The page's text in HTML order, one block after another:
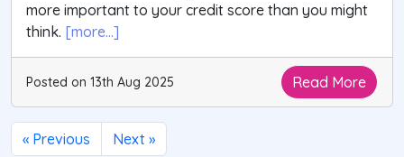
more important to your credit score than you might
think. [more...]
Posted on 13th Aug 2025 Read More
« Previous Next »